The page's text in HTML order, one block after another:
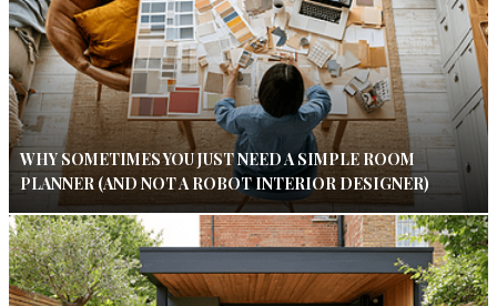
WHY SOMETIMES YOU JUST NEED A SIMPLE ROOM
PLANNER (AND NOT A ROBOT INTERIOR DESIGNER)